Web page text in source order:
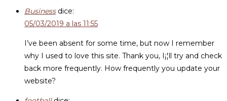
Business dice:
05/03/2019 a las 11:55
I’ve been absent for some time, but now I remember
why I used to love this site. Thank you, I¡¦ll try and check
back more frequently. How frequently you update your
website?